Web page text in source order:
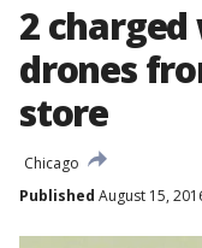
2
drones
store
Chicago
Published August 15,